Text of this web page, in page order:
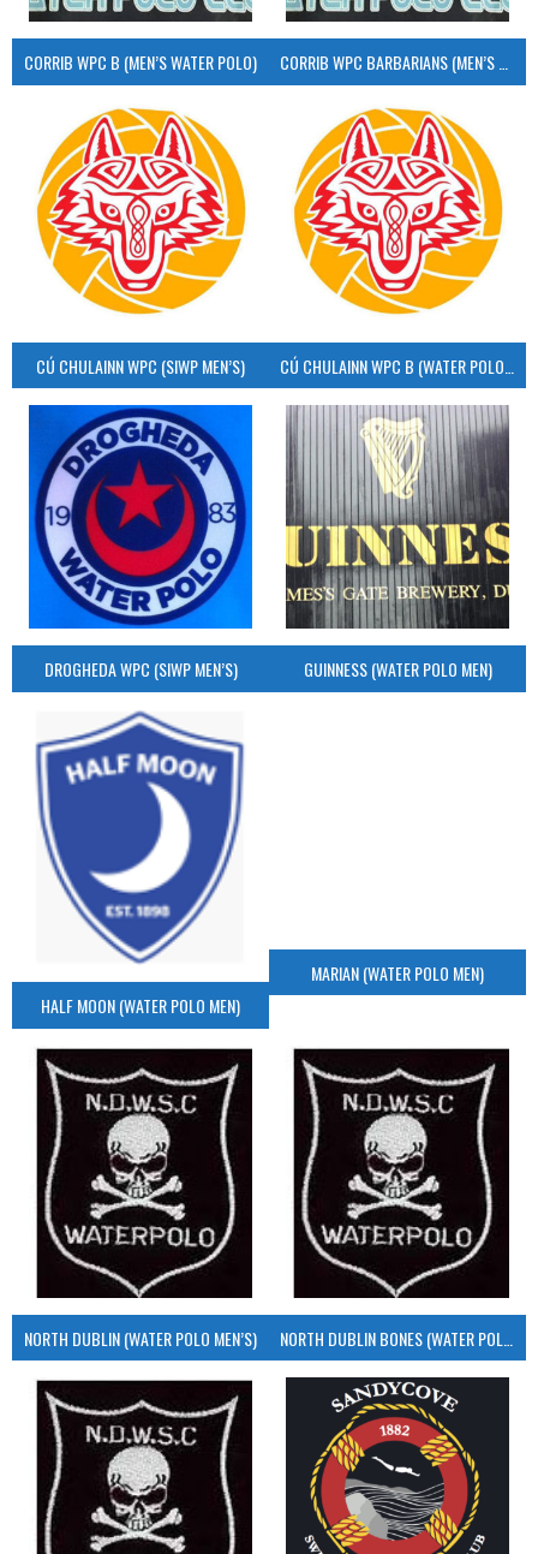
CORRIB WPC B (MEN’S WATER POLO)
CÚ CHULAINN WPC (SIWP MEN’S)
DROGHEDA WPC (SIWP MEN’S) GUINNESS (WATER POLO MEN)
HALF MOON (WATER POLO MEN)
MARIAN (WATER POLO MEN)
NORTH DUBLIN (WATER POLO MEN’S)